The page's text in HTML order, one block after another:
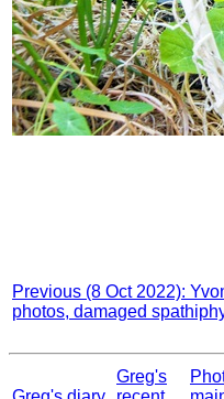
Previous (8 Oct 2022):
photos, damaged
Greg's